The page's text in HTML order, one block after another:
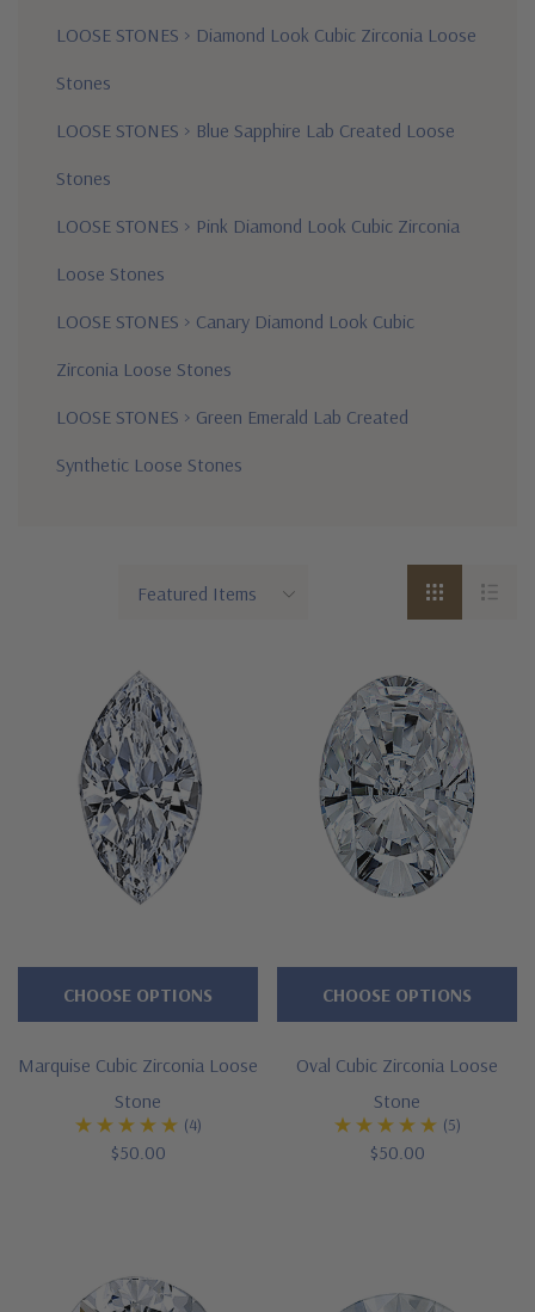
LOOSE STONES > Diamond Look Cubic Zirconia Loose
Stones
LOOSE STONES > Blue Sapphire Lab Created Loose
Stones
LOOSE STONES > Pink Diamond Look Cubic Zirconia
Loose Stones
LOOSE STONES > Canary Diamond Look Cubic
Zirconia Loose Stones
LOOSE STONES > Green Emerald Lab Created
Synthetic Loose Stones
Marquise Cubic Zirconia Loose
Stone
(4)
$50.00
CHOOSE OPTIONS
Oval Cubic Zirconia Loose
Stone
(5)
$50.00
CHOOSE OPTIONS